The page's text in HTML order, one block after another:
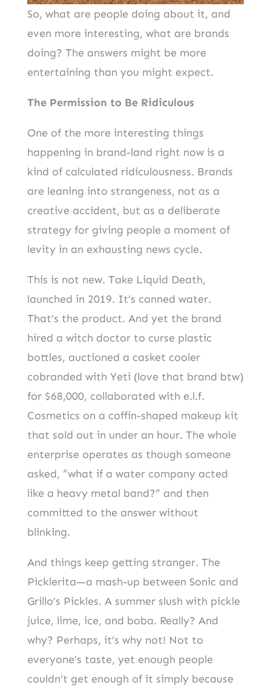
So, what are people doing about it, and
even more interesting, what are brands
doing? The answers might be more
entertaining than you might expect.
The Permission to Be Ridiculous
One of the more interesting things
happening in brand-land right now is a
kind of calculated ridiculousness. Brands
are leaning into strangeness, not as a
creative accident, but as a deliberate
strategy for giving people a moment of
levity in an exhausting news cycle.
This is not new. Take Liquid Death,
launched in 2019. It’s canned water.
That’s the product. And yet the brand
hired a witch doctor to curse plastic
bottles, auctioned a casket cooler
cobranded with Yeti (love that brand btw)
for $68,000, collaborated with e.l.f.
Cosmetics on a coffin-shaped makeup kit
that sold out in under an hour. The whole
enterprise operates as though someone
asked, “what if a water company acted
like a heavy metal band?” and then
committed to the answer without
blinking.
And things keep getting stranger. The
Picklerita—a mash-up between Sonic and
Grillo’s Pickles. A summer slush with pickle
juice, lime, ice, and boba. Really? And
why? Perhaps, it’s why not! Not to
everyone’s taste, yet enough people
couldn’t get enough of it simply because